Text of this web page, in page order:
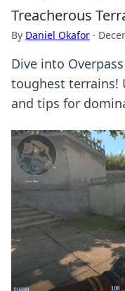
Treacherous
By Daniel Okafor ·
Dive into
toughest terrains!
and tips for